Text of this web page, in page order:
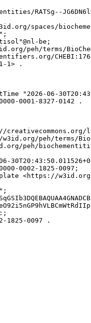
RATSg--
spaces/
be;
peh/terms/
1> .
"2026-06-
0001-8327-0142 .
creativecommons.org/
peh/terms/
peh/
0002-1825-0097;
<https://
1825-0097 .